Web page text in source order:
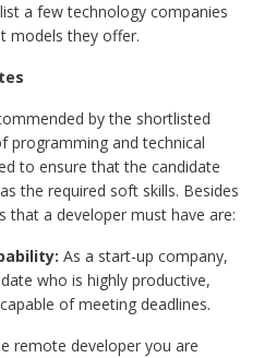
a few technology companies
models they offer.
by the shortlisted
programming and technical
to ensure that the candidate
the required soft skills. Besides
that a developer must have are:
As a start-up company,
who is highly productive,
of meeting deadlines.
remote developer you are